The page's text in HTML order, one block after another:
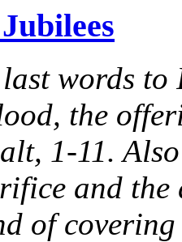
words
the
1-11.
and
of